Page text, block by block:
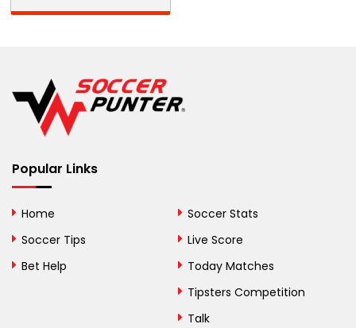
Barbados
Belize
Benin
Bermuda
Bolivia
Bosnia and
Popular Links
Home
Soccer Tips
Bet Help
Soccer Stats
Live Score
Today Matches
Tipsters Competition
Talk